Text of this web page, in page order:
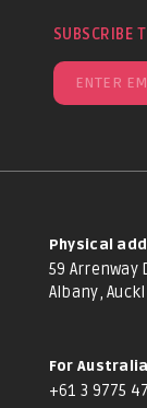
SUBSCRIBE
Physical
59 Arrenway
Albany,
For Australia
+61 3 9775